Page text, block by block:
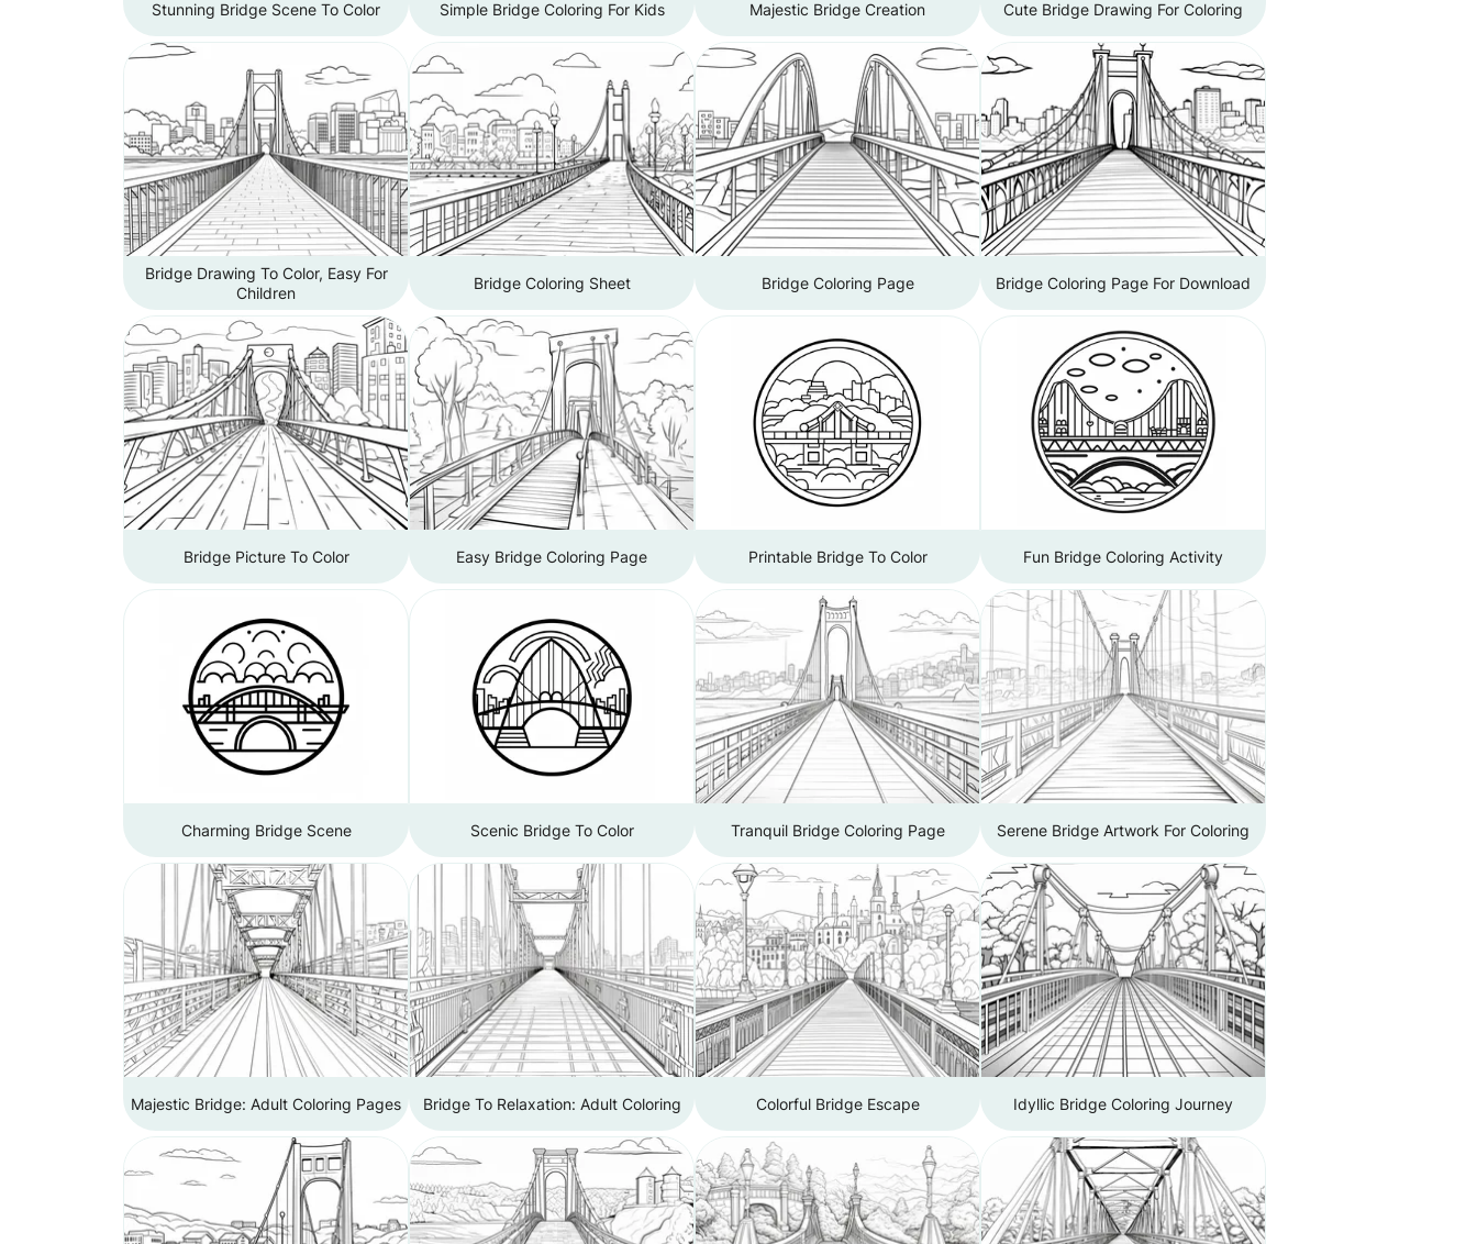
Stunning Bridge Scene To Color Simple Bridge Coloring For Kids Majestic Bridge Creation Cute Bridge Drawing For Coloring
Bridge Drawing To Color, Easy For
Children
Bridge Coloring Sheet Bridge Coloring Page Bridge Coloring Page For Download
Bridge Picture To Color Easy Bridge Coloring Page Printable Bridge To Color Fun Bridge Coloring Activity
Charming Bridge Scene Scenic Bridge To Color Tranquil Bridge Coloring Page Serene Bridge Artwork For Coloring
Majestic Bridge: Adult Coloring Pages Bridge To Relaxation: Adult Coloring Colorful Bridge Escape Idyllic Bridge Coloring Journey